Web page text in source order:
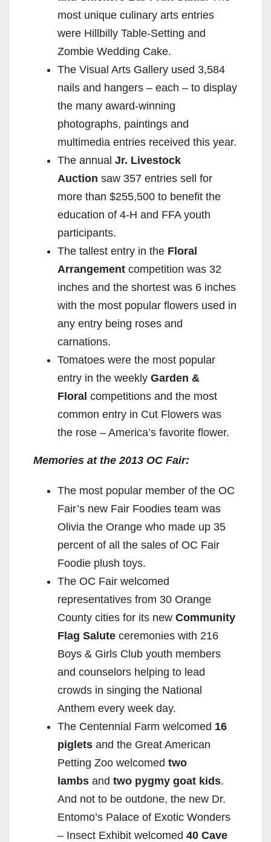
most unique culinary arts entries
were Hillbilly Table-Setting and
Zombie Wedding Cake.
The Visual Arts Gallery used 3,584
nails and hangers – each – to display
the many award-winning
photographs, paintings and
multimedia entries received this year.
The annual Jr. Livestock
Auction saw 357 entries sell for
more than $255,500 to benefit the
education of 4-H and FFA youth
participants.
The tallest entry in the Floral
Arrangement competition was 32
inches and the shortest was 6 inches
with the most popular flowers used in
any entry being roses and
carnations.
Tomatoes were the most popular
entry in the weekly Garden &
Floral competitions and the most
common entry in Cut Flowers was
the rose – America’s favorite flower.
Memories at the 2013 OC Fair:
The most popular member of the OC
Fair’s new Fair Foodies team was
Olivia the Orange who made up 35
percent of all the sales of OC Fair
Foodie plush toys.
The OC Fair welcomed
representatives from 30 Orange
County cities for its new Community
Flag Salute ceremonies with 216
Boys & Girls Club youth members
and counselors helping to lead
crowds in singing the National
Anthem every week day.
The Centennial Farm welcomed 16
piglets and the Great American
Petting Zoo welcomed two
lambs and two pygmy goat kids.
And not to be outdone, the new Dr.
Entomo’s Palace of Exotic Wonders
– Insect Exhibit welcomed 40 Cave